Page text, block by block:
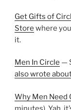
Get Gifts of
Store where
it.
Men In Circle —
also wrote
Why Men Need